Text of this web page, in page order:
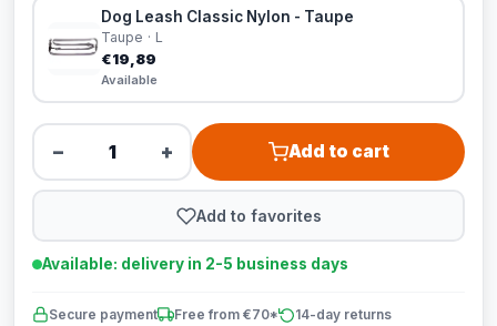
Dog Leash Classic Nylon - Taupe
Taupe · L
€19,89
Available
− + Add to cart
Add to favorites
Available: delivery in 2-5 business days
Secure payment Free from €70* 14-day returns